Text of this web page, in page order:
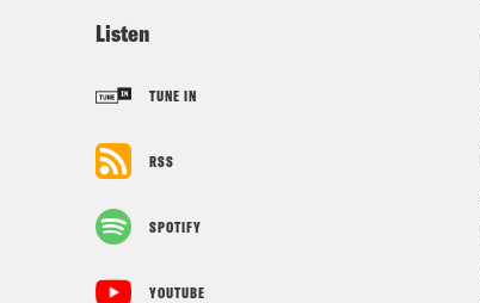
Listen
TUNE IN
RSS
SPOTIFY
YOUTUBE